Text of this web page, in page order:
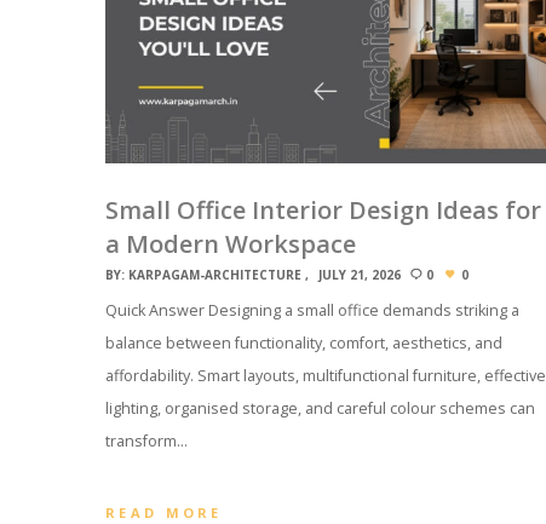
Small Office Interior Design Ideas for
a Modern Workspace
BY: KARPAGAM-ARCHITECTURE JULY 21, 2026 0 0
Quick Answer Designing a small office demands striking a
balance between functionality, comfort, aesthetics, and
affordability. Smart layouts, multifunctional furniture, effective
lighting, organised storage, and careful colour schemes can
transform…
READ MORE